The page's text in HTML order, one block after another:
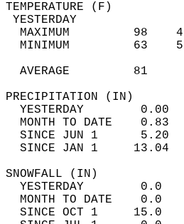
MAXIMUM         98
MINIMUM         63
AVERAGE         81
YESTERDAY
MONTH TO DATE
SINCE JUN 1
SINCE JAN 1
YESTERDAY
MONTH TO DATE
SINCE OCT 1